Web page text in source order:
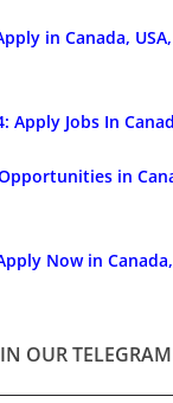
in Canada,
Apply Jobs In
in
Now in
OUR TELEGRAM